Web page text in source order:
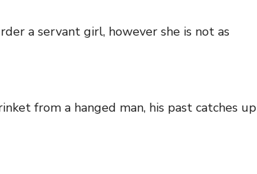
a servant girl, however she is not as
from a hanged man, his past catches up